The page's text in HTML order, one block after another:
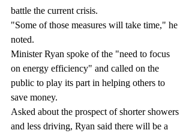
battle the current crisis.
"Some of those measures will take time," he
noted.
Minister Ryan spoke of the "need to focus
on energy efficiency" and called on the
public to play its part in helping others to
save money.
Asked about the prospect of shorter showers
and less driving, Ryan said there will be a